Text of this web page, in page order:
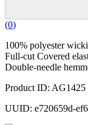
(0)
100% polyester
Full-cut Covered
Double-needle
Product ID: AG1425
UUID: e720659d-